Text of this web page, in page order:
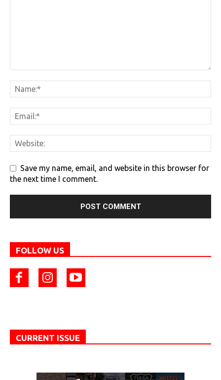
Save my name, email, and website in this browser for
the next time I comment.
FOLLOW US
CURRENT ISSUE